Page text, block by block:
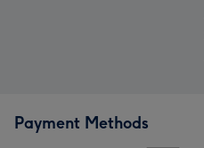
Payment Methods